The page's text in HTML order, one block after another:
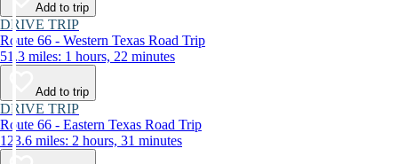
Add to trip
DRIVE TRIP
Route 66 - Western Texas Road Trip
51.3 miles: 1 hours, 22 minutes
Add to trip
DRIVE TRIP
Route 66 - Eastern Texas Road Trip
123.6 miles: 2 hours, 31 minutes